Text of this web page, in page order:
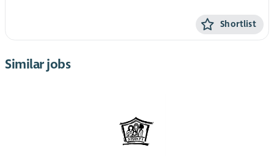
Shortlist
Similar jobs